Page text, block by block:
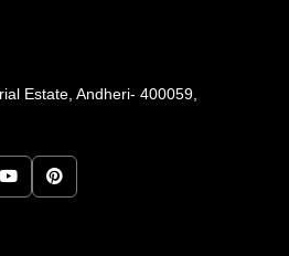
Estate, Andheri- 400059,